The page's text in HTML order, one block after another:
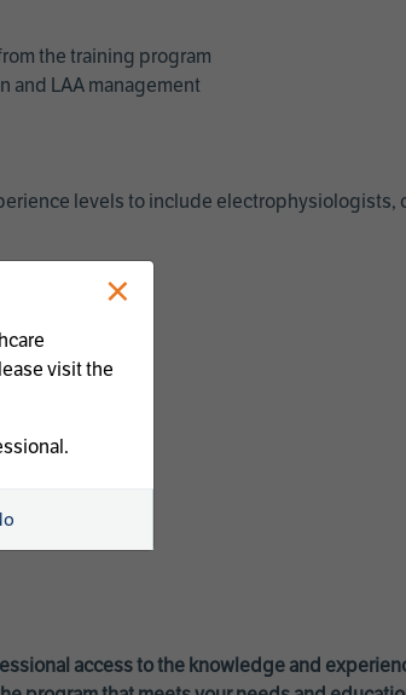
the training program
and LAA management
levels to include electrophysiologists,
access to the knowledge and
×
visit the